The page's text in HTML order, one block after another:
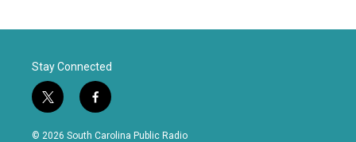
Stay Connected
t
w
i
f
a
c
© 2026 South Carolina Public Radio